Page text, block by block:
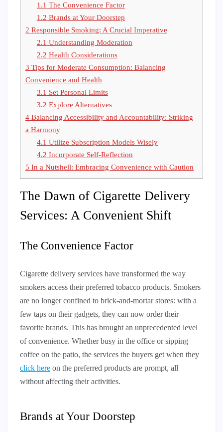
1.1 The Convenience Factor
1.2 Brands at Your Doorstep
2 Responsible Smoking: A Crucial Imperative
2.1 Understanding Moderation
2.2 Health Considerations
3 Tips for Moderate Consumption: Balancing
Convenience and Health
3.1 Set Personal Limits
3.2 Explore Alternatives
4 Balancing Accessibility and Accountability: Striking
a Harmony
4.1 Utilize Subscription Models Wisely
4.2 Incorporate Self-Reflection
5 In a Nutshell: Embracing Convenience with Caution
The Dawn of Cigarette Delivery
Services: A Convenient Shift
The Convenience Factor
Cigarette delivery services have transformed the way
smokers access their preferred tobacco products. Smokers
are no longer confined to brick-and-mortar stores: with a
few taps on their gadgets, they can now order their
favorite brands. This has brought an unprecedented level
of convenience. Whether busy in the office or sipping
coffee on the patio, the services the buyers get when they
click here on the preferred products are prompt, all
without affecting their activities.
Brands at Your Doorstep